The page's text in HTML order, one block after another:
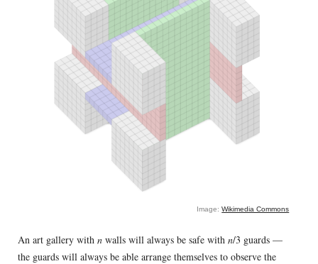
Image:Wikimedia Commons
An art gallery with nwalls will always be safe with n/3 guards —
the guards will always be able arrange themselves to observe the